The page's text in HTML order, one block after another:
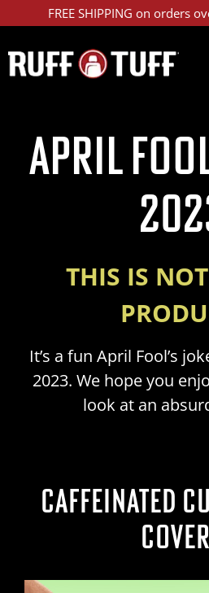
FREE SHIPPING on orders
April
THIS IS
It’s a fun April Fool’s
2023. We hope you
look at an
CAFFEINATED